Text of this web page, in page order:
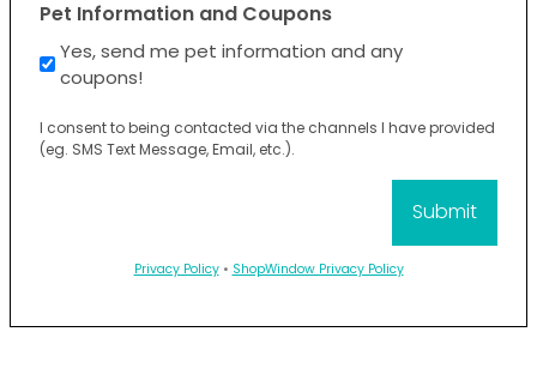
Pet Information and Coupons
Yes, send me pet information and any
coupons!
I consent to being contacted via the channels I have provided
(eg. SMS Text Message, Email, etc.).
Privacy Policy• ShopWindow Privacy Policy